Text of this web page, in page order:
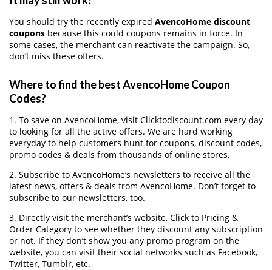
You should try the recently expired AvencoHome discount
coupons because this could coupons remains in force. In
some cases, the merchant can reactivate the campaign. So,
don’t miss these offers.
Where to find the best AvencoHome Coupon
Codes?
1. To save on AvencoHome, visit Clicktodiscount.com every day
to looking for all the active offers. We are hard working
everyday to help customers hunt for coupons, discount codes,
promo codes & deals from thousands of online stores.
2. Subscribe to AvencoHome‘s newsletters to receive all the
latest news, offers & deals from AvencoHome. Don’t forget to
subscribe to our newsletters, too.
3. Directly visit the merchant’s website, Click to Pricing &
Order Category to see whether they discount any subscription
or not. If they don’t show you any promo program on the
website, you can visit their social networks such as Facebook,
Twitter, Tumblr, etc.